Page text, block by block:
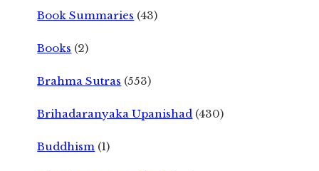
Book Summaries (43)
Books (2)
Brahma Sutras (553)
Brihadaranyaka Upanishad (430)
Buddhism (1)